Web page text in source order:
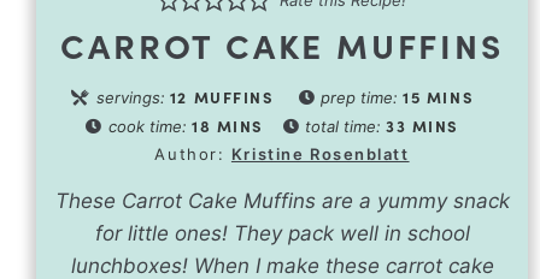
CARROT CAKE MUFFINS
servings: 12 MUFFINS prep time:15 MINS
cook time: 18 MINS total time:33 MINS
Author: Kristine Rosenblatt
These Carrot Cake Muffins are a yummy snack
for little ones! They pack well in school
lunchboxes! When I make these carrot cake